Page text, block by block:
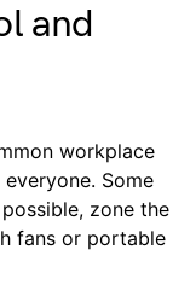
and
workplace
Some
zone the
fans or portable